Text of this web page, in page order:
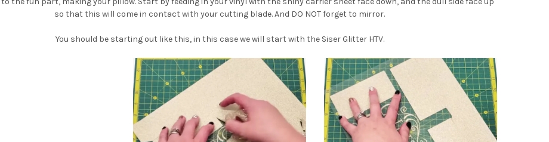
so that this will come in contact with your cutting blade. And DO NOT forget to mirror.
You should be starting out like this, in this case we will start with the Siser Glitter HTV.